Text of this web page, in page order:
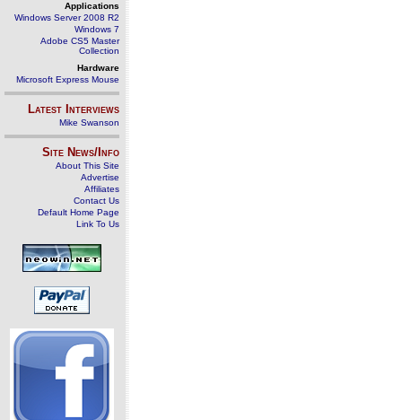
Applications
Windows Server 2008 R2
Windows 7
Adobe CS5 Master
Collection
Hardware
Microsoft Express Mouse
Latest Interviews
Mike Swanson
Site News/Info
About This Site
Advertise
Affiliates
Contact Us
Default Home Page
Link To Us